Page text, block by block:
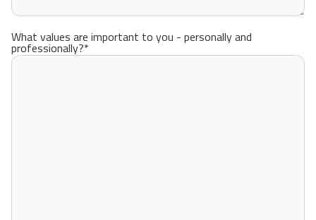
What values are important to you - personally and
professionally?*